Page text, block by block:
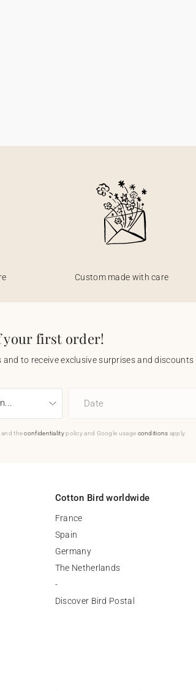
Custom made with care
your first order!
to receive exclusive surprises and
Date
and theconfidentialitypolicy and Google usage conditions apply.
Cotton Bird worldwide
France
Spain
Germany
The Netherlands
-
Discover Bird Postal